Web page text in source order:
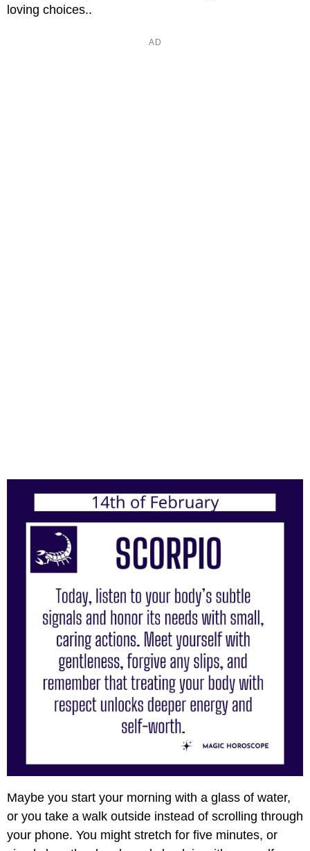
loving choices..
Maybe you start your morning with a glass of water,
or you take a walk outside instead of scrolling through
your phone. You might stretch for five minutes, or